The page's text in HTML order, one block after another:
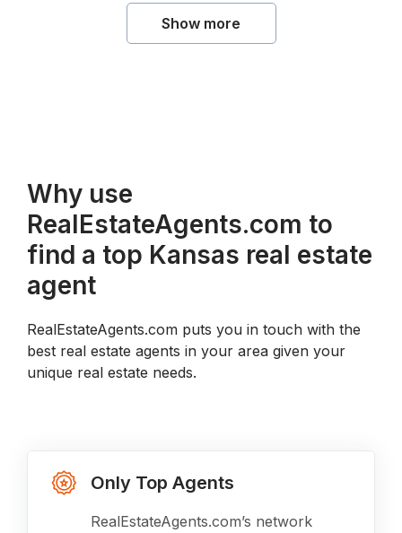
Show more
Why use
RealEstateAgents.com to
find a top Kansas real estate
agent
RealEstateAgents.com puts you in touch with the
best real estate agents in your area given your
unique real estate needs.
Only Top Agents
RealEstateAgents.com’s network